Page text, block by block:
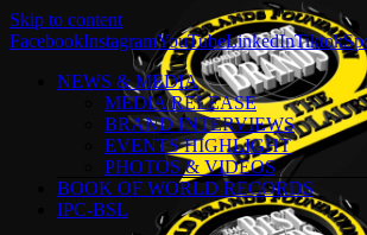
Skip to content
FacebookInstagramYouTubeLinkedInTiktok
NEWS & MEDIA
MEDIA RELEASE
BRAND INTERVIEWS
EVENTS HIGHLIGHT
PHOTOS & VIDEOS
BOOK OF WORLD RECORDS
IPC-BSL